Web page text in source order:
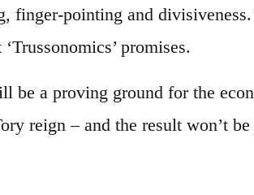
finger-pointing and
promises.
be a proving ground for the
reign – and the result won’t be